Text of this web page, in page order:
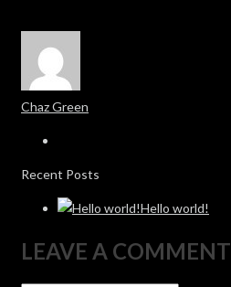
Chaz Green
Recent Posts
Hello world!
LEAVE A COMMENT